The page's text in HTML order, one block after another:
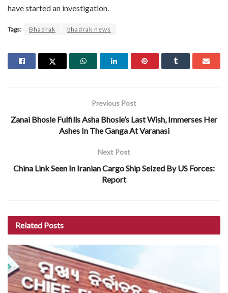
have started an investigation.
Tags: Bhadrak bhadrak news
Previous Post
Zanai Bhosle Fulfills Asha Bhosle’s Last Wish, Immerses Her
Ashes In The Ganga At Varanasi
Next Post
China Link Seen In Iranian Cargo Ship Seized By US Forces:
Report
Related Posts